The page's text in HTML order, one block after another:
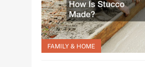
FAMILY & HOME